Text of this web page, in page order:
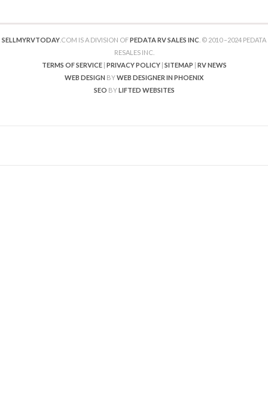
SELLMYRVTODAY .COM IS A DIVISION OFPEDATA RV SALES INC . © 2010 –2024 PEDATA
RESALES INC.
TERMS OF SERVICE| PRIVACY POLICY| SITEMAP | RV NEWS
WEB DESIGN BYWEB DESIGNER IN PHOENIX
SEO BYLIFTED WEBSITES